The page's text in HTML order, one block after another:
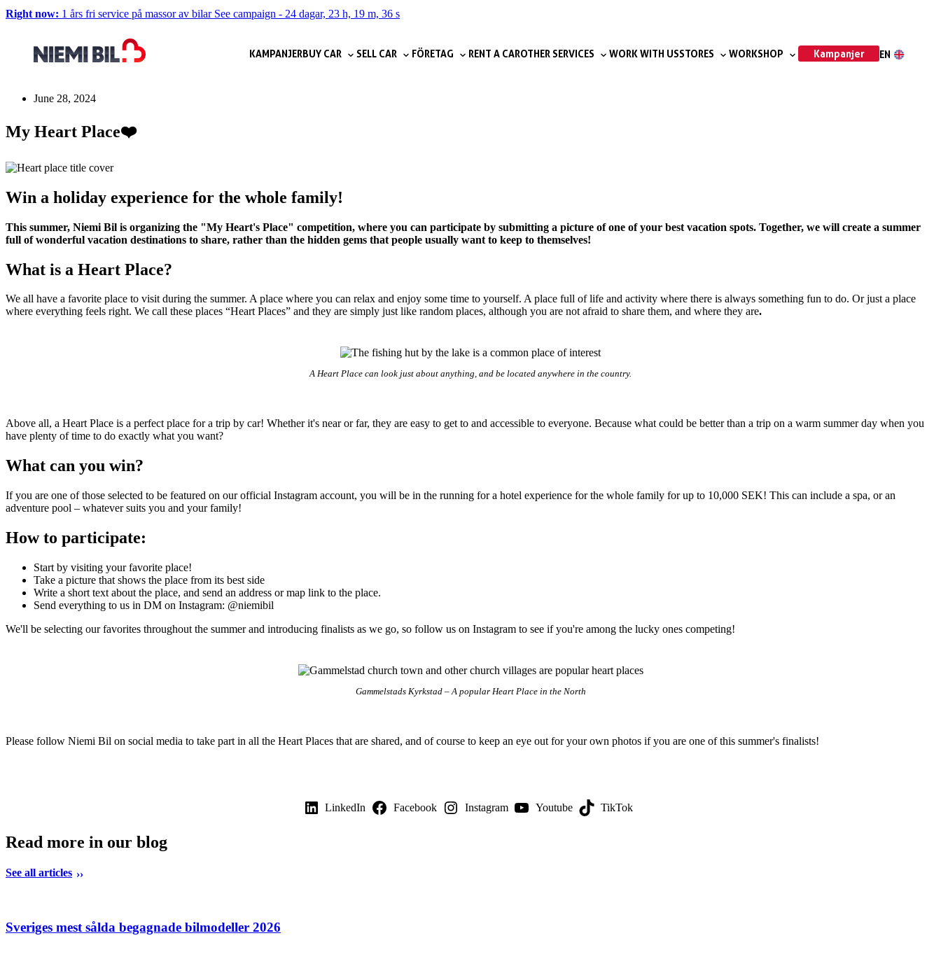
Right now: 1 års fri service på massor av bilar See campaign - 24 dagar, 23 h, 19 m, 35 s
KAMPANJERBUY CAR SELL CAR FÖRETAG RENT A CAROTHER SERVICES WORK WITH USSTORES WORKSHOP Kampanjer EN
June 28, 2024
My Heart Place❤️
Win a holiday experience for the whole family!
This summer, Niemi Bil is organizing the "My Heart's Place" competition, where you can participate by submitting a picture of one of your best vacation spots. Together, we will create a summer
full of wonderful vacation destinations to share, rather than the hidden gems that people usually want to keep to themselves!
What is a Heart Place?
We all have a favorite place to visit during the summer. A place where you can relax and enjoy some time to yourself. A place full of life and activity where there is always something fun to do. Or just a place
where everything feels right. We call these places “Heart Places” and they are simply just like random places, although you are not afraid to share them, and where they are.
A Heart Place can look just about anything, and be located anywhere in the country.
Above all, a Heart Place is a perfect place for a trip by car! Whether it's near or far, they are easy to get to and accessible to everyone. Because what could be better than a trip on a warm summer day when you
have plenty of time to do exactly what you want?
What can you win?
If you are one of those selected to be featured on our official Instagram account, you will be in the running for a hotel experience for the whole family for up to 10,000 SEK! This can include a spa, or an
adventure pool – whatever suits you and your family!
How to participate:
Start by visiting your favorite place!
Take a picture that shows the place from its best side
Write a short text about the place, and send an address or map link to the place.
Send everything to us in DM on Instagram: @niemibil
We'll be selecting our favorites throughout the summer and introducing finalists as we go, so follow us on Instagram to see if you're among the lucky ones competing!
Gammelstads Kyrkstad – A popular Heart Place in the North
Please follow Niemi Bil on social media to take part in all the Heart Places that are shared, and of course to keep an eye out for your own photos if you are one of this summer's finalists!
LinkedIn Facebook Instagram Youtube TikTok
Read more in our blog
See all articles
Sveriges mest sålda begagnade bilmodeller 2026